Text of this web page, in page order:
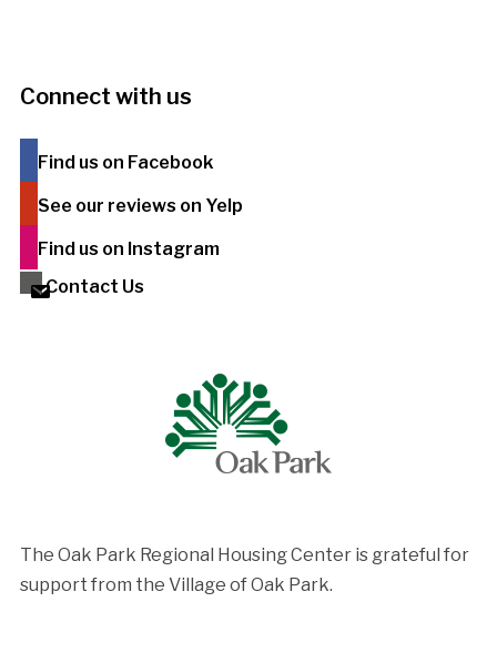
Connect with us
Find us on Facebook
See our reviews on Yelp
Find us on Instagram
Contact Us
The Oak Park Regional Housing Center is ​grateful for
support from the Village of Oak Park.